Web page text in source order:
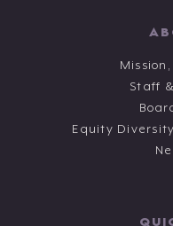
Staff
Equity